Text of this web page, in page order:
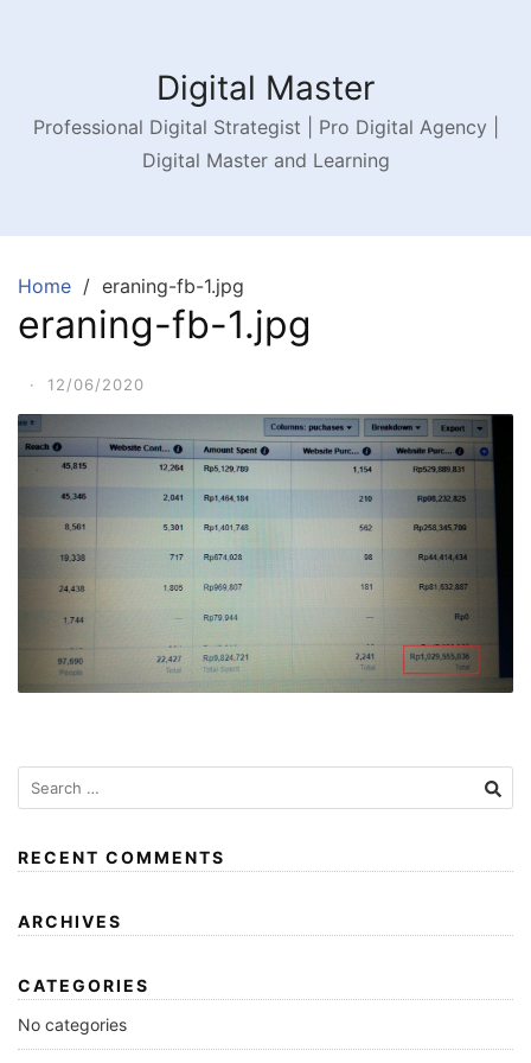
Digital Master
Professional Digital Strategist | Pro Digital Agency |
Digital Master and Learning
Home eraning-fb-1.jpg
eraning-fb-1.jpg
· 12/06/2020
RECENT COMMENTS
ARCHIVES
CATEGORIES
No categories